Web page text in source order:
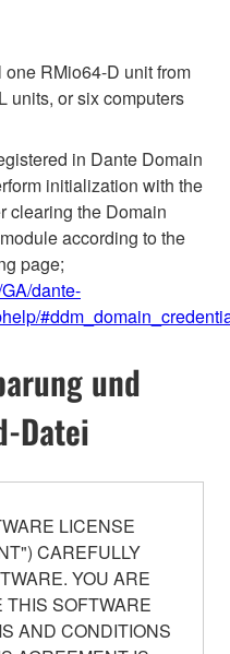
RMio64-D unit from
units, or six computers
in Dante Domain
initialization with the
clearing the Domain
according to the
page;
dante-
und
Datei
LICENSE
CAREFULLY
YOU ARE
THIS SOFTWARE
AND CONDITIONS